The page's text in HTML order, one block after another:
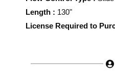
Length : 130"
License Required to